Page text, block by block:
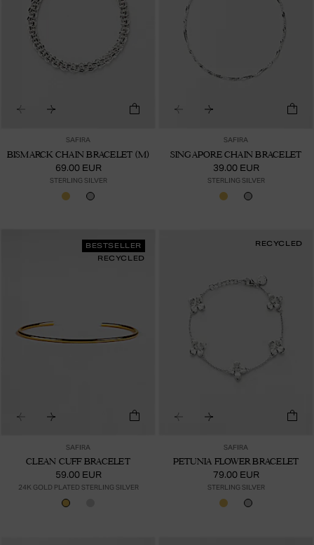
SAFIRA
BISMARCK CHAIN BRACELET (M)
69.00 EUR
STERLING SILVER
SAFIRA
SINGAPORE CHAIN BRACELET
39.00 EUR
STERLING SILVER
BESTSELLER
RECYCLED
SAFIRA
CLEAN CUFF BRACELET
59.00 EUR
24K GOLD PLATED STERLING SILVER
RECYCLED
SAFIRA
PETUNIA FLOWER BRACELET
79.00 EUR
STERLING SILVER